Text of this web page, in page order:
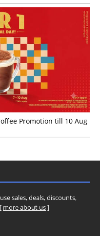
Promotion till 10 Aug
sales, deals, discounts,
more about us]